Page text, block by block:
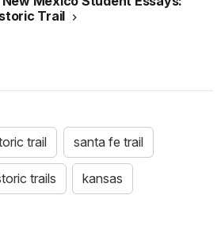
Trail
trail santa fe trail
trails kansas